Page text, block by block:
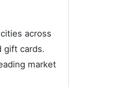
across
gift cards.
market